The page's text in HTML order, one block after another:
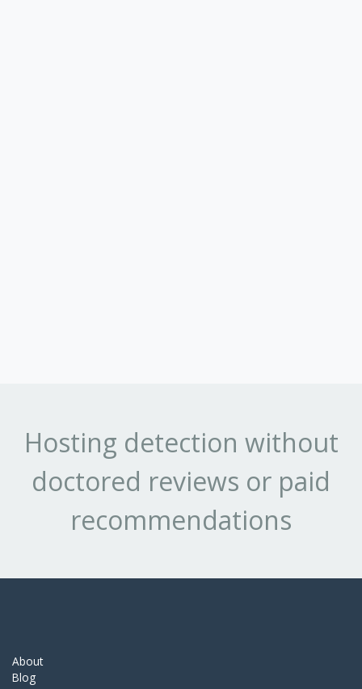
Hosting detection without
doctored reviews or paid
recommendations
About
Blog